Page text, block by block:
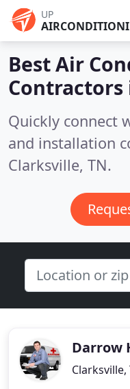
UP
Best Air
Contractors
Quickly connect
and installation
Clarksville, TN.
Darrow
Clarksville,